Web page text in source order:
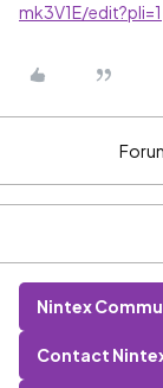
mk3V1E/edit?pli=1
Nintex
Contact